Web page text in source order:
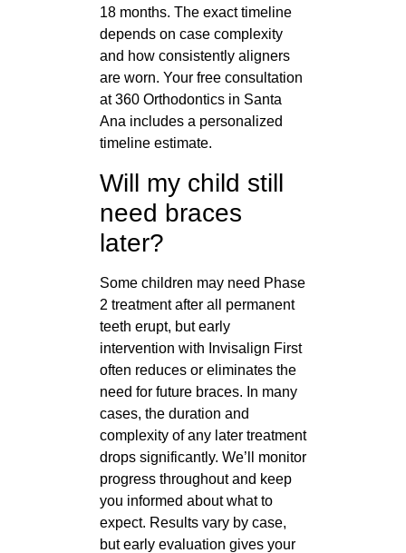
18 months. The exact timeline
depends on case complexity
and how consistently aligners
are worn. Your free consultation
at 360 Orthodontics in Santa
Ana includes a personalized
timeline estimate.
Will my child still
need braces
later?
Some children may need Phase
2 treatment after all permanent
teeth erupt, but early
intervention with Invisalign First
often reduces or eliminates the
need for future braces. In many
cases, the duration and
complexity of any later treatment
drops significantly. We’ll monitor
progress throughout and keep
you informed about what to
expect. Results vary by case,
but early evaluation gives your